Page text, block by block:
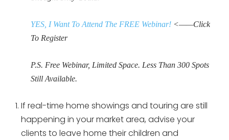
YES, I Want To Attend The FREE Webinar! <——Click
To Register
P.S. Free Webinar, Limited Space. Less Than 300 Spots
Still Available.
If real-time home showings and touring are still
happening in your market area, advise your
clients to leave home their children and